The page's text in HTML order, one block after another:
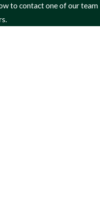
to contact one of our team